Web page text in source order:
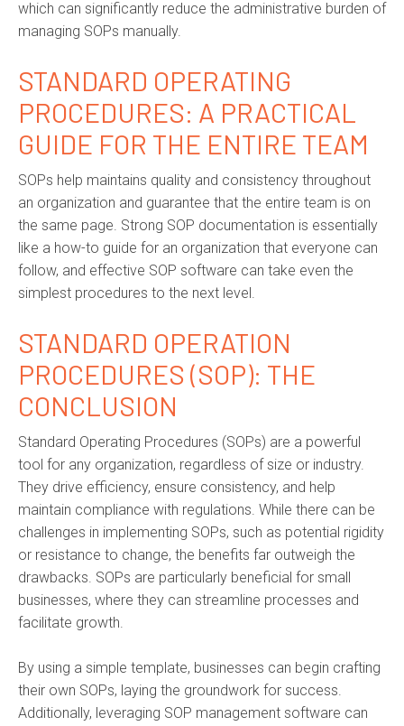
which can significantly reduce the administrative burden of
managing SOPs manually.
STANDARD OPERATING
PROCEDURES: A PRACTICAL
GUIDE FOR THE ENTIRE TEAM
SOPs help maintains quality and consistency throughout
an organization and guarantee that the entire team is on
the same page. Strong SOP documentation is essentially
like a how-to guide for an organization that everyone can
follow, and effective SOP software can take even the
simplest procedures to the next level.
STANDARD OPERATION
PROCEDURES (SOP): THE
CONCLUSION
Standard Operating Procedures (SOPs) are a powerful
tool for any organization, regardless of size or industry.
They drive efficiency, ensure consistency, and help
maintain compliance with regulations. While there can be
challenges in implementing SOPs, such as potential rigidity
or resistance to change, the benefits far outweigh the
drawbacks. SOPs are particularly beneficial for small
businesses, where they can streamline processes and
facilitate growth.
By using a simple template, businesses can begin crafting
their own SOPs, laying the groundwork for success.
Additionally, leveraging SOP management software can